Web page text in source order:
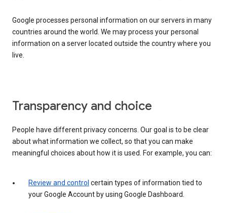
Google processes personal information on our servers in many
countries around the world. We may process your personal
information on a server located outside the country where you
live.
Transparency and choice
People have different privacy concerns. Our goal is to be clear
about what information we collect, so that you can make
meaningful choices about how it is used. For example, you can:
Review and control certain types of information tied to
your Google Account by using Google Dashboard.